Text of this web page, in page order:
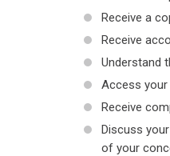
Receive a
Receive
Understand
Access
Receive
Discuss
of your